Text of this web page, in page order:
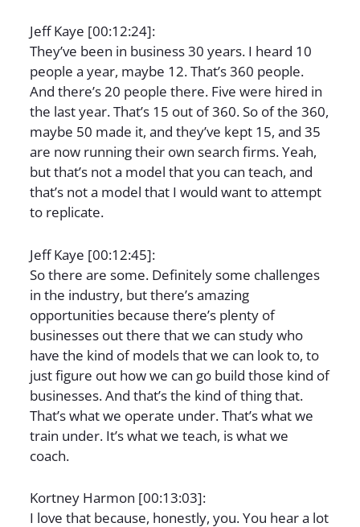
Jeff Kaye [00:12:24]:
They’ve been in business 30 years. I heard 10
people a year, maybe 12. That’s 360 people.
And there’s 20 people there. Five were hired in
the last year. That’s 15 out of 360. So of the 360,
maybe 50 made it, and they’ve kept 15, and 35
are now running their own search firms. Yeah,
but that’s not a model that you can teach, and
that’s not a model that I would want to attempt
to replicate.
Jeff Kaye [00:12:45]:
So there are some. Definitely some challenges
in the industry, but there’s amazing
opportunities because there’s plenty of
businesses out there that we can study who
have the kind of models that we can look to, to
just figure out how we can go build those kind of
businesses. And that’s the kind of thing that.
That’s what we operate under. That’s what we
train under. It’s what we teach, is what we
coach.
Kortney Harmon [00:13:03]:
I love that because, honestly, you. You hear a lot